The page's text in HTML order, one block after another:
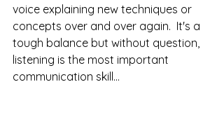
voice explaining new techniques or
concepts over and over again.  It's a
tough balance but without question,
listening is the most important
communication skill...